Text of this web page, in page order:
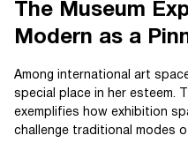
The Museum
Modern as a
Among international art
special place in her esteem.
exemplifies how exhibition
challenge traditional modes